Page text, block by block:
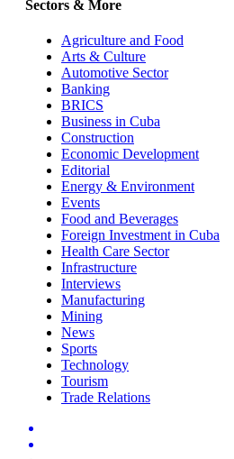
Sectors & More
Agriculture and Food
Arts & Culture
Automotive Sector
Banking
BRICS
Business in Cuba
Construction
Economic Development
Editorial
Energy & Environment
Events
Food and Beverages
Foreign Investment in Cuba
Health Care Sector
Infrastructure
Interviews
Manufacturing
Mining
News
Sports
Technology
Tourism
Trade Relations